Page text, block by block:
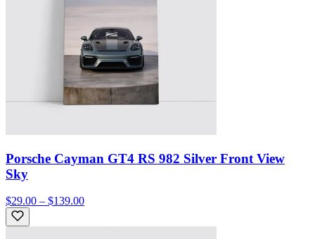
Porsche Cayman GT4 RS 982 Silver Front View
Sky
$29.00 – $139.00